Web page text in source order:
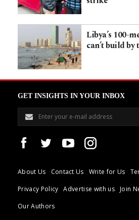
Libya’s 100-
can’t build by
GET INSIGHTS IN YOUR INBOX
About Us Contact Us Write for Us
Privacy Policy
Advertise with us Join
Our Authors